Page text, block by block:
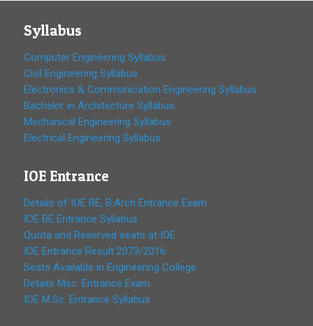
Syllabus
Computer Engineering Syllabus
Civil Engineering Syllabus
Electronics & Communication Engineering Syllabus
Bachelor in Architecture Syllabus
Mechanical Engineering Syllabus
Electrical Engineering Syllabus
IOE Entrance
Details of IOE BE, B.Arch Entrance Exam
IOE BE Entrance Syllabus
Quota and Reserved seats at IOE
IOE Entrance Result 2073/2016
Seats Available in Engineering College
Details Msc. Entrance Exam
IOE M.Sc. Entrance Syllabus